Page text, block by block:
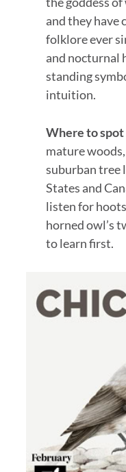
and they
folklore ever
and nocturnal
standing
intuition.
Where to spot
mature
suburban tree
States and
listen for
horned owl’s
to learn first.